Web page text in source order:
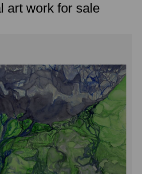
art work for sale